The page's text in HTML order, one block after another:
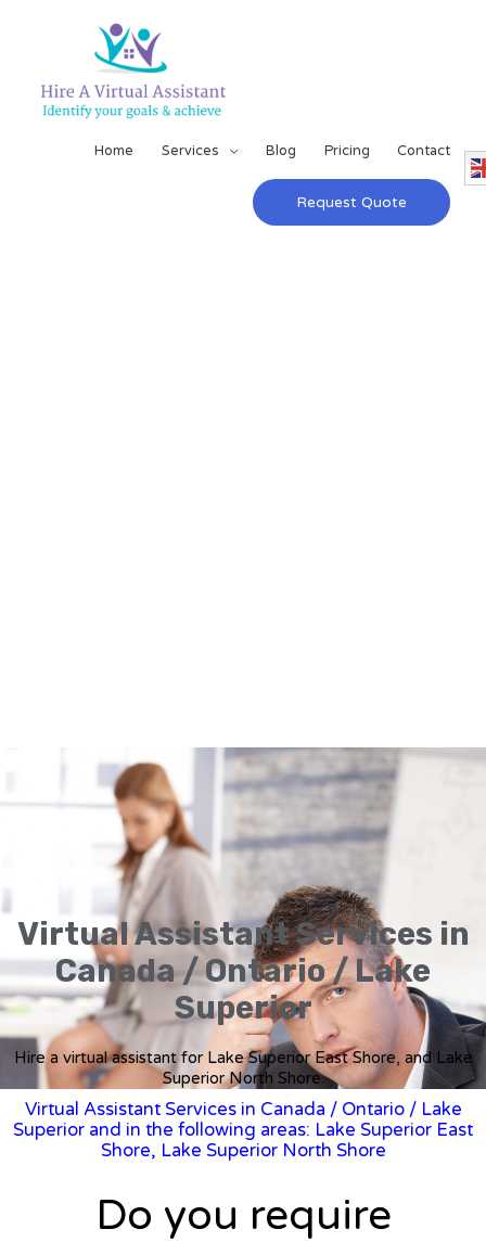
Home Services Blog Pricing Contact
Request Quote
Virtual Assistant Services in
Canada / Ontario / Lake
Superior
Hire a virtual assistant for Lake Superior East Shore, and Lake
Superior North Shore.
Virtual Assistant Services in Canada / Ontario/ Lake
Superior and in the following areas: Lake Superior East
Shore, Lake Superior North Shore
Do you require